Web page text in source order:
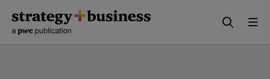
content
navigation